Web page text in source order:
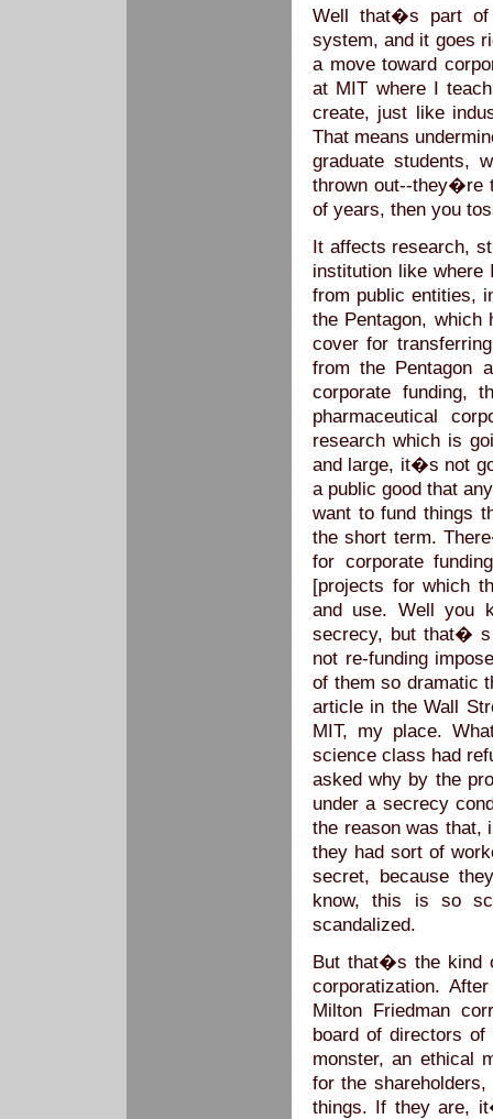
Well that�s part of
system, and it goes
a move toward
at MIT where I
create, just like
That means
graduate students,
thrown out--they�re
of years, then you
It affects research,
institution like
from public entities,
the Pentagon,
cover for
from the Pentagon
corporate funding,
pharmaceutical
research which is
and large, it�s not
a public good that
want to fund things
the short term.
for corporate
[projects for which
and use. Well you
secrecy, but that�
not re-funding
of them so dramatic
article in the Wall
MIT, my place.
science class had
asked why by the
under a secrecy
the reason was that,
they had sort of
secret, because
know, this is so
scandalized.
But that�s the kind
corporatization.
Milton Friedman
board of directors
monster, an ethical
for the
things. If they are,